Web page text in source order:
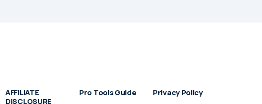
AFFILIATE
DISCLOSURE
Pro Tools Guide Privacy Policy